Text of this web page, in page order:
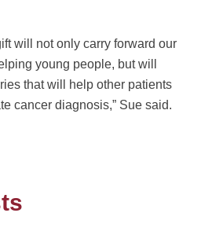
will not only carry forward our
young people, but will
that will help other patients
cancer diagnosis,” Sue said.